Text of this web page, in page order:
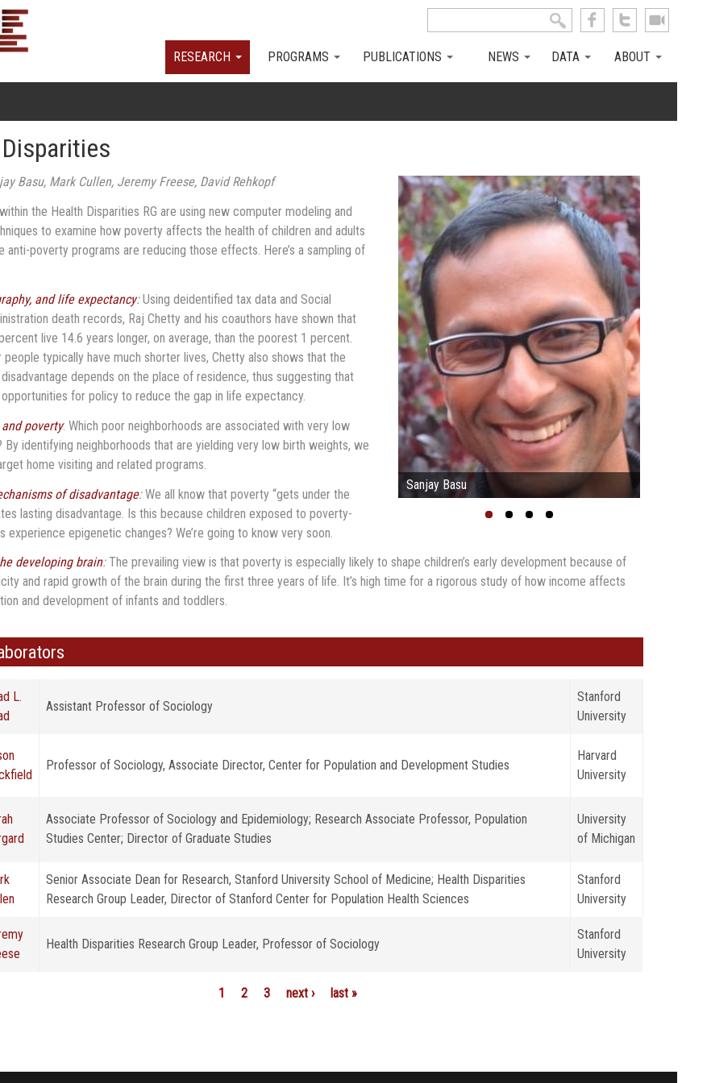
Search form
RESEARCH PROGRAMS PUBLICATIONS NEWS DATA ABOUT
Sanjay Basu
Basu, Mark Cullen, Jeremy Freese, David Rehkopf
the Health Disparities RG are using new computer modeling and
to examine how poverty affects the health of children and adults
anti-poverty programs are reducing those effects. Here’s a sampling of
and life expectancy:Using deidentified tax data and Social
death records, Raj Chetty and his coauthors have shown that
live 14.6 years longer, on average, than the poorest 1 percent.
people typically have much shorter lives, Chetty also shows that the
depends on the place of residence, thus suggesting that
for policy to reduce the gap in life expectancy.
poverty: Which poor neighborhoods are associated with very low
By identifying neighborhoods that are yielding very low birth weights, we
home visiting and related programs.
of disadvantage:We all know that poverty “gets under the
lasting disadvantage. Is this because children exposed to poverty-
experience epigenetic changes? We’re going to know very soon.
developing brain:The prevailing view is that poverty is especially likely to shape children’s early development because of
and rapid growth of the brain during the first three years of life. It’s high time for a rigorous study of how income affects
and development of infants and toddlers.
L.
Assistant Professor of Sociology
Stanford
University
Professor of Sociology, Associate Director, Center for Population and Development Studies
Harvard
University
Associate Professor of Sociology and Epidemiology; Research Associate Professor, Population
Studies Center; Director of Graduate Studies
University
of Michigan
Senior Associate Dean for Research, Stanford University School of Medicine; Health Disparities
Research Group Leader, Director of Stanford Center for Population Health Sciences
Stanford
University
Health Disparities Research Group Leader, Professor of Sociology
Stanford
University
1 2 3 next › last »